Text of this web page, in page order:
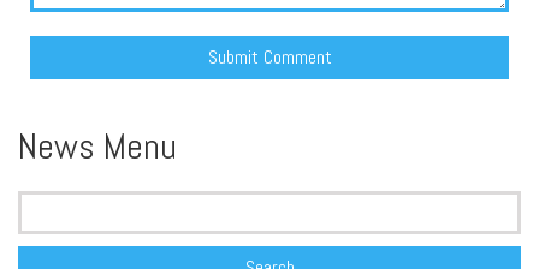
News Menu
Search